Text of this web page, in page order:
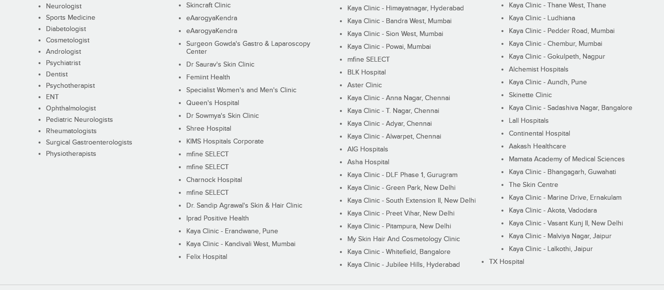
Neurologist
Sports Medicine
Diabetologist
Cosmetologist
Andrologist
Psychiatrist
Dentist
Psychotherapist
ENT
Ophthalmologist
Pediatric Neurologists
Rheumatologists
Surgical Gastroenterologists
Physiotherapists
Skincraft Clinic
eAarogyaKendra
eAarogyaKendra
Surgeon Gowda's Gastro & Laparoscopy
Center
Dr Saurav's Skin Clinic
Femiint Health
Specialist Women's and Men's Clinic
Queen's Hospital
Dr Sowmya's Skin Clinic
Shree Hospital
KIMS Hospitals Corporate
mfine SELECT
mfine SELECT
Charnock Hospital
mfine SELECT
Dr. Sandip Agrawal's Skin & Hair Clinic
Iprad Positive Health
Kaya Clinic - Erandwane, Pune
Kaya Clinic - Kandivali West, Mumbai
Felix Hospital
Kaya Clinic - Himayatnagar, Hyderabad
Kaya Clinic - Bandra West, Mumbai
Kaya Clinic - Sion West, Mumbai
Kaya Clinic - Powai, Mumbai
mfine SELECT
BLK Hospital
Aster Clinic
Kaya Clinic - Anna Nagar, Chennai
Kaya Clinic - T. Nagar, Chennai
Kaya Clinic - Adyar, Chennai
Kaya Clinic - Alwarpet, Chennai
AIG Hospitals
Asha Hospital
Kaya Clinic - DLF Phase 1, Gurugram
Kaya Clinic - Green Park, New Delhi
Kaya Clinic - South Extension II, New Delhi
Kaya Clinic - Preet Vihar, New Delhi
Kaya Clinic - Pitampura, New Delhi
My Skin Hair And Cosmetology Clinic
Kaya Clinic - Whitefield, Bangalore
Kaya Clinic - Jubilee Hills, Hyderabad
Kaya Clinic - Thane West, Thane
Kaya Clinic - Ludhiana
Kaya Clinic - Pedder Road, Mumbai
Kaya Clinic - Chembur, Mumbai
Kaya Clinic - Gokulpeth, Nagpur
Alchemist Hospitals
Kaya Clinic - Aundh, Pune
Skinette Clinic
Kaya Clinic - Sadashiva Nagar, Bangalore
Lall Hospitals
Continental Hospital
Aakash Healthcare
Mamata Academy of Medical Sciences
Kaya Clinic - Bhangagarh, Guwahati
The Skin Centre
Kaya Clinic - Marine Drive, Ernakulam
Kaya Clinic - Akota, Vadodara
Kaya Clinic - Vasant Kunj II, New Delhi
Kaya Clinic - Malviya Nagar, Jaipur
Kaya Clinic - Lalkothi, Jaipur
TX Hospital